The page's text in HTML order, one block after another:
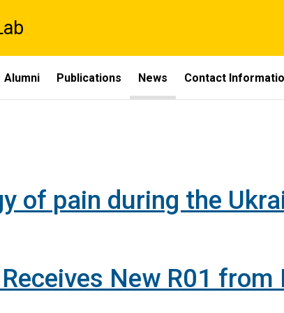
Alumni Publications News Contact
of pain during the
New R01